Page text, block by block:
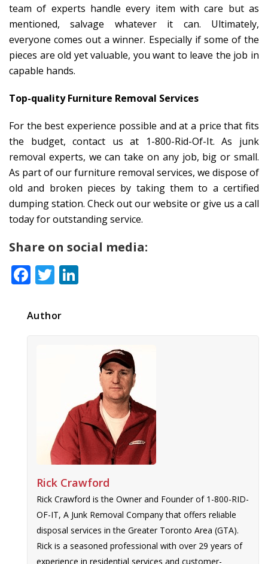
team of experts handle every item with care but as
mentioned, salvage whatever it can. Ultimately,
everyone comes out a winner. Especially if some of the
pieces are old yet valuable, you want to leave the job in
capable hands.
Top-quality Furniture Removal Services
For the best experience possible and at a price that fits
the budget, contact us at 1-800-Rid-Of-It. As junk
removal experts, we can take on any job, big or small.
As part of our furniture removal services, we dispose of
old and broken pieces by taking them to a certified
dumping station. Check out our website or give us a call
today for outstanding service.
Share on social media:
Facebook
Twitter
Author
Rick Crawford
Rick Crawford is the Owner and Founder of 1-800-RID-
OF-IT, A Junk Removal Company that offers reliable
disposal services in the Greater Toronto Area (GTA).
Rick is a seasoned professional with over 29 years of
experience in residential services and customer-